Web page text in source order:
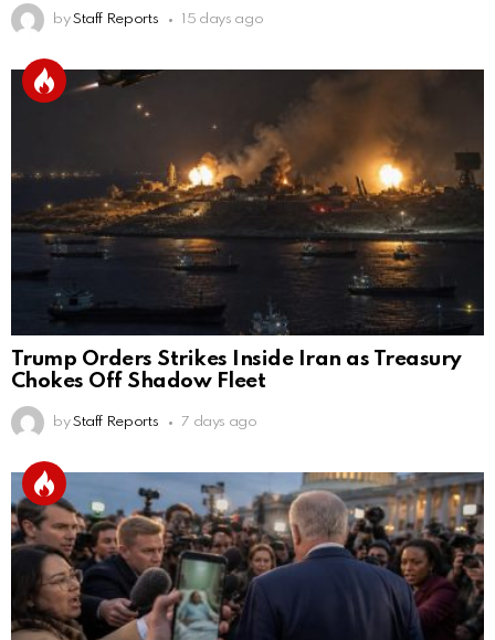
by Staff Reports 15 days ago
Trump Orders Strikes Inside Iran as Treasury
Chokes Off Shadow Fleet
by Staff Reports 7 days ago